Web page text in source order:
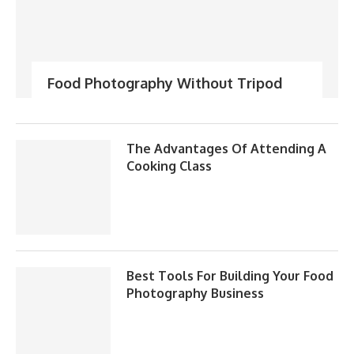
Food Photography Without Tripod
The Advantages Of Attending A
Cooking Class
Best Tools For Building Your Food
Photography Business